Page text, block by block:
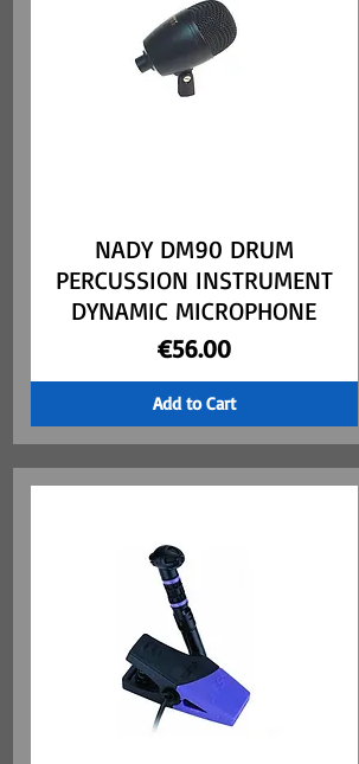
Quick View
NADY DM90 DRUM
PERCUSSION INSTRUMENT
DYNAMIC MICROPHONE
Price
€56.00
Add to Cart